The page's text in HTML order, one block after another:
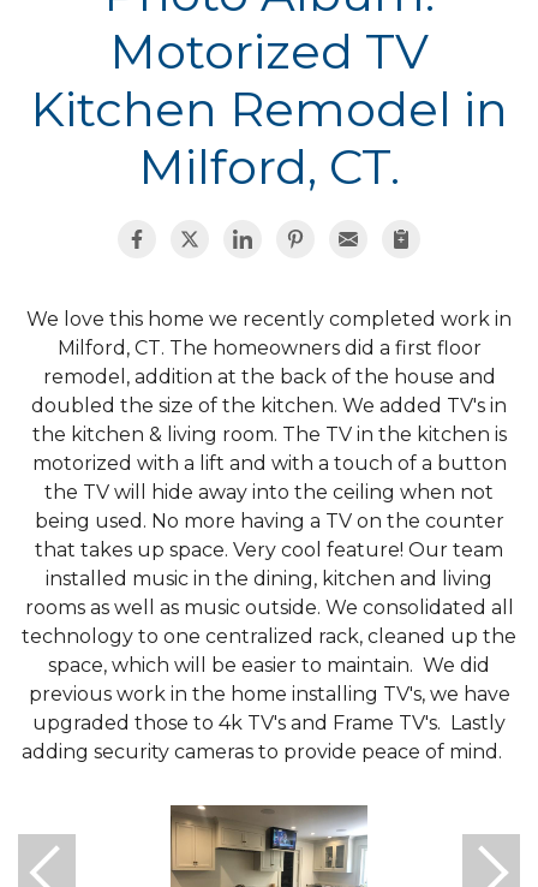
Motorized TV
Kitchen Remodel in
Milford, CT.
We love this home we recently completed work in
Milford, CT. The homeowners did a first floor
remodel, addition at the back of the house and
doubled the size of the kitchen. We added TV's in
the kitchen & living room. The TV in the kitchen is
motorized with a lift and with a touch of a button
the TV will hide away into the ceiling when not
being used. No more having a TV on the counter
that takes up space. Very cool feature! Our team
installed music in the dining, kitchen and living
rooms as well as music outside. We consolidated all
technology to one centralized rack, cleaned up the
space, which will be easier to maintain. We did
previous work in the home installing TV's, we have
upgraded those to 4k TV's and Frame TV's. Lastly
adding security cameras to provide peace of mind.